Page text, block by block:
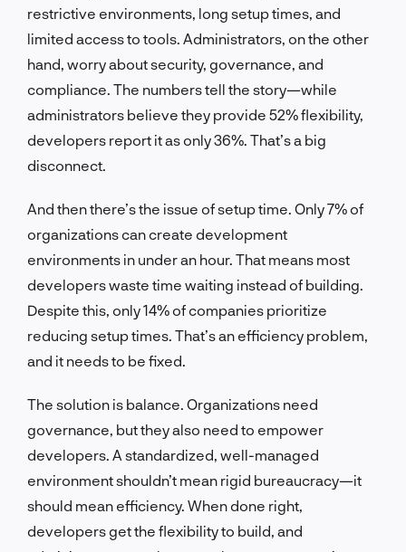
restrictive environments, long setup times, and
limited access to tools. Administrators, on the other
hand, worry about security, governance, and
compliance. The numbers tell the story—while
administrators believe they provide 52% flexibility,
developers report it as only 36%. That’s a big
disconnect.
And then there’s the issue of setup time. Only 7% of
organizations can create development
environments in under an hour. That means most
developers waste time waiting instead of building.
Despite this, only 14% of companies prioritize
reducing setup times. That’s an efficiency problem,
and it needs to be fixed.
The solution is balance. Organizations need
governance, but they also need to empower
developers. A standardized, well-managed
environment shouldn’t mean rigid bureaucracy—it
should mean efficiency. When done right,
developers get the flexibility to build, and